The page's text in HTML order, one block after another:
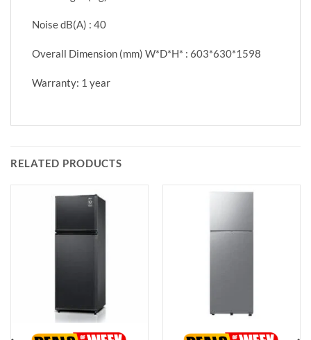
Noise dB(A) : 40
Overall Dimension (mm) W*D*H* : 603*630*1598
Warranty: 1 year
RELATED PRODUCTS